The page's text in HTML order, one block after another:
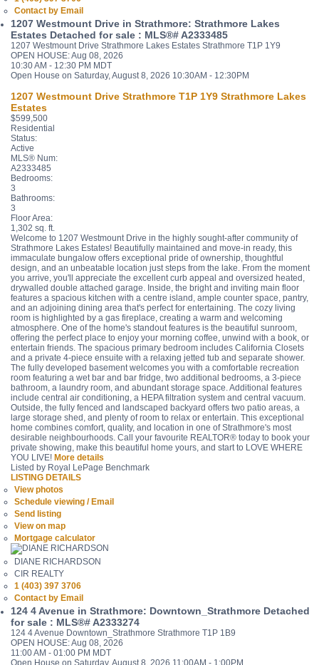
Contact by Email
1207 Westmount Drive in Strathmore: Strathmore Lakes
Estates Detached for sale : MLS®# A2333485
1207 Westmount Drive Strathmore Lakes Estates Strathmore T1P 1Y9
OPEN HOUSE: Aug 08, 2026
10:30 AM - 12:30 PM MDT
Open House on Saturday, August 8, 2026 10:30AM - 12:30PM
1207 Westmount Drive Strathmore T1P 1Y9 Strathmore Lakes
Estates
$599,500
Residential
Status:
Active
MLS® Num:
A2333485
Bedrooms:
3
Bathrooms:
3
Floor Area:
1,302 sq. ft.
Welcome to 1207 Westmount Drive in the highly sought-after community of
Strathmore Lakes Estates! Beautifully maintained and move-in ready, this
immaculate bungalow offers exceptional pride of ownership, thoughtful
design, and an unbeatable location just steps from the lake. From the moment
you arrive, you'll appreciate the excellent curb appeal and oversized heated,
drywalled double attached garage. Inside, the bright and inviting main floor
features a spacious kitchen with a centre island, ample counter space, pantry,
and an adjoining dining area that's perfect for entertaining. The cozy living
room is highlighted by a gas fireplace, creating a warm and welcoming
atmosphere. One of the home's standout features is the beautiful sunroom,
offering the perfect place to enjoy your morning coffee, unwind with a book, or
entertain friends. The spacious primary bedroom includes California Closets
and a private 4-piece ensuite with a relaxing jetted tub and separate shower.
The fully developed basement welcomes you with a comfortable recreation
room featuring a wet bar and bar fridge, two additional bedrooms, a 3-piece
bathroom, a laundry room, and abundant storage space. Additional features
include central air conditioning, a HEPA filtration system and central vacuum.
Outside, the fully fenced and landscaped backyard offers two patio areas, a
large storage shed, and plenty of room to relax or entertain. This exceptional
home combines comfort, quality, and location in one of Strathmore's most
desirable neighbourhoods. Call your favourite REALTOR® today to book your
private showing, make this beautiful home yours, and start to LOVE WHERE
YOU LIVE! More details
Listed by Royal LePage Benchmark
LISTING DETAILS
View photos
Schedule viewing / Email
Send listing
View on map
Mortgage calculator
DIANE RICHARDSON
CIR REALTY
1 (403) 397 3706
Contact by Email
124 4 Avenue in Strathmore: Downtown_Strathmore Detached
for sale : MLS®# A2333274
124 4 Avenue Downtown_Strathmore Strathmore T1P 1B9
OPEN HOUSE: Aug 08, 2026
11:00 AM - 01:00 PM MDT
Open House on Saturday, August 8, 2026 11:00AM - 1:00PM